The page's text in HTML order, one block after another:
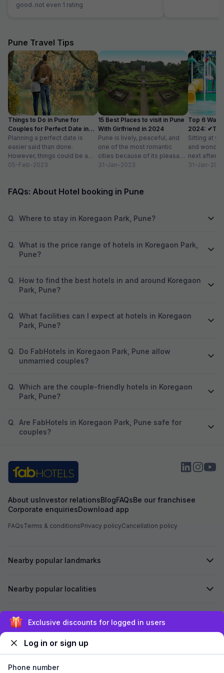
good..not even 1 rating
Pune Travel Tips
Things to Do in Pune for
Couples for Perfect Date in
2024
Planning a perfect date is
easier said than done.
However, things could be a
little easy if you live in...
05-Feb-2023
15 Best Places to visit in Pune
With Girlfriend in 2024
Pune is lively, peaceful, and
one of the most romantic
cities because of its pleasant
climate and proximity to hill...
31-Jan-2023
Top 6
2024:
Sitting at
and
next after
31-Jan-
FAQs: About Hotel booking in Pune
Q. Where to stay in Koregaon Park, Pune?
Q. What is the price range of hotels in Koregaon Park,
Pune?
Q. How to find the best hotels in and around Koregaon
Park, Pune?
Q. What facilities can I expect at hotels in Koregaon
Park, Pune?
Q. Do FabHotels in Koregaon Park, Pune allow
unmarried couples?
Q. Which are the couple-friendly hotels in Koregaon
Park, Pune?
Q. Are FabHotels in Koregaon Park, Pune safe for
couples?
About usInvestor relationsBlogFAQsBe our franchisee
Corporate enquiriesDownload app
FAQsTerms & conditionsPrivacy policyCancellation policy
Nearby popular landmarks
Nearby popular localities
Secured byExclusive discounts for logged in users
Log in or sign up
Phone number